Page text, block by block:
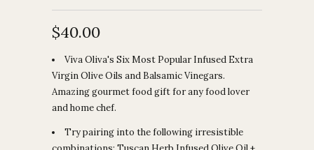
$40.00
Viva Oliva's Six Most Popular Infused Extra
Virgin Olive Oils and Balsamic Vinegars.
Amazing gourmet food gift for any food lover
and home chef.
Try pairing into the following irresistible